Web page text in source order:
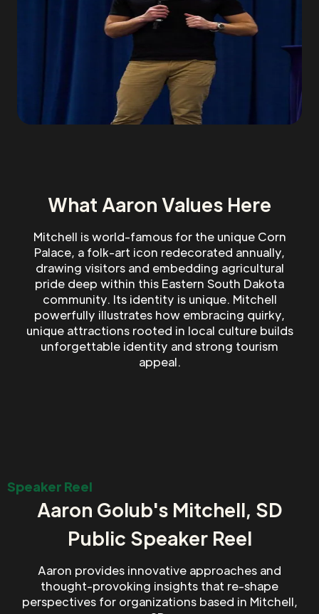
What Aaron Values Here
Mitchell is world-famous for the unique Corn
Palace, a folk-art icon redecorated annually,
drawing visitors and embedding agricultural
pride deep within this Eastern South Dakota
community. Its identity is unique. Mitchell
powerfully illustrates how embracing quirky,
unique attractions rooted in local culture builds
unforgettable identity and strong tourism
appeal.
Speaker Reel
Aaron Golub's Mitchell, SD
Public Speaker Reel
Aaron provides innovative approaches and
thought-provoking insights that re-shape
perspectives for organizations based in Mitchell,